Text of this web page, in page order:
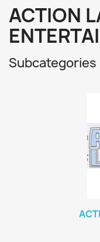
ACTION
Subcategories